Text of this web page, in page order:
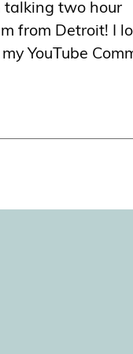
talking two hour
from Detroit! I
YouTube